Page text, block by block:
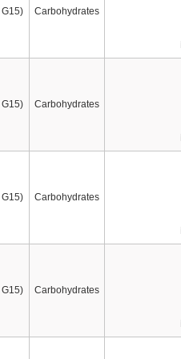
Carbohydrates
Carbohydrates
Carbohydrates
Carbohydrates